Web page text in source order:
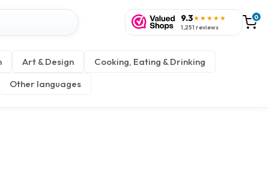
9.3★★★★★
1,251 reviews
0
Art & Design
Cooking, Eating & Drinking
Other languages